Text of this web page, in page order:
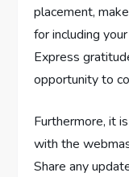
placement,
for including
Express
opportunity to
Furthermore, it
with the
Share any